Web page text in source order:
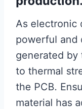
As electronic
powerful and
generated by
to thermal
the PCB.
material has